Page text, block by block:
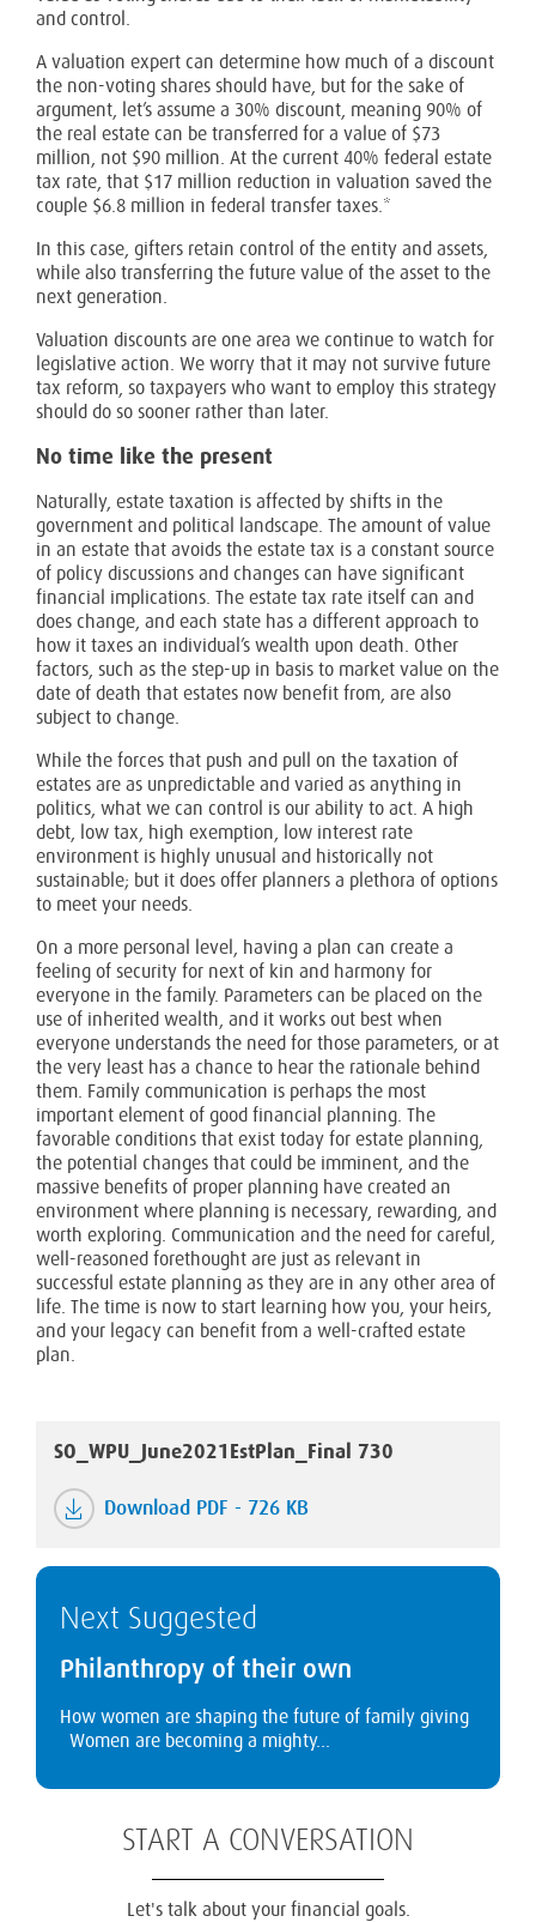
and control.
A valuation expert can determine how much of a discount
the non-voting shares should have, but for the sake of
argument, let’s assume a 30% discount, meaning 90% of
the real estate can be transferred for a value of $73
million, not $90 million. At the current 40% federal estate
tax rate, that $17 million reduction in valuation saved the
couple $6.8 million in federal transfer taxes.*
In this case, gifters retain control of the entity and assets,
while also transferring the future value of the asset to the
next generation.
Valuation discounts are one area we continue to watch for
legislative action. We worry that it may not survive future
tax reform, so taxpayers who want to employ this strategy
should do so sooner rather than later.
No time like the present
Naturally, estate taxation is affected by shifts in the
government and political landscape. The amount of value
in an estate that avoids the estate tax is a constant source
of policy discussions and changes can have significant
financial implications. The estate tax rate itself can and
does change, and each state has a different approach to
how it taxes an individual’s wealth upon death. Other
factors, such as the step-up in basis to market value on the
date of death that estates now benefit from, are also
subject to change.
While the forces that push and pull on the taxation of
estates are as unpredictable and varied as anything in
politics, what we can control is our ability to act. A high
debt, low tax, high exemption, low interest rate
environment is highly unusual and historically not
sustainable; but it does offer planners a plethora of options
to meet your needs.
On a more personal level, having a plan can create a
feeling of security for next of kin and harmony for
everyone in the family. Parameters can be placed on the
use of inherited wealth, and it works out best when
everyone understands the need for those parameters, or at
the very least has a chance to hear the rationale behind
them. Family communication is perhaps the most
important element of good financial planning. The
favorable conditions that exist today for estate planning,
the potential changes that could be imminent, and the
massive benefits of proper planning have created an
environment where planning is necessary, rewarding, and
worth exploring. Communication and the need for careful,
well-reasoned forethought are just as relevant in
successful estate planning as they are in any other area of
life. The time is now to start learning how you, your heirs,
and your legacy can benefit from a well-crafted estate
plan.
SO_WPU_June2021EstPlan_Final 730
Download PDF - 726 KB
Next Suggested
Philanthropy of their own
How women are shaping the future of family giving
Women are becoming a mighty...
START A CONVERSATION
Let's talk about your financial goals.